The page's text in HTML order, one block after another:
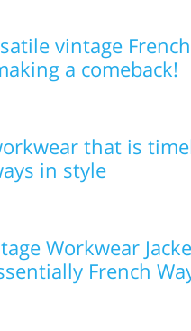
vintage
a comeback!
that is
in style
Workwear
French